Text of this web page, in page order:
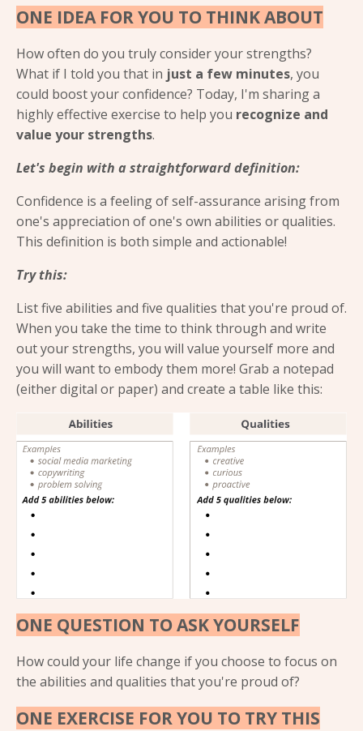
ONE IDEA FOR YOU TO THINK ABOUT
How often do you truly consider your strengths?
What if I told you that in just a few minutes, you
could boost your confidence? Today, I'm sharing a
highly effective exercise to help you recognize and
value your strengths.
Let's begin with a straightforward definition:
Confidence is a feeling of self-assurance arising from
one's appreciation of one's own abilities or qualities.
This definition is both simple and actionable!
Try this:
List five abilities and five qualities that you're proud of.
When you take the time to think through and write
out your strengths, you will value yourself more and
you will want to embody them more! Grab a notepad
(either digital or paper) and create a table like this:
ONE QUESTION TO ASK YOURSELF
How could your life change if you choose to focus on
the abilities and qualities that you're proud of?
ONE EXERCISE FOR YOU TO TRY THIS